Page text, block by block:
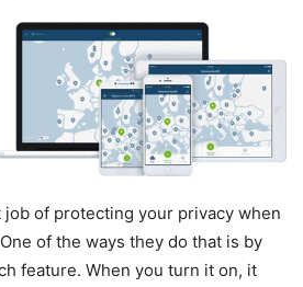
job of protecting your privacy when
of the ways they do that is by
feature. When you turn it on, it